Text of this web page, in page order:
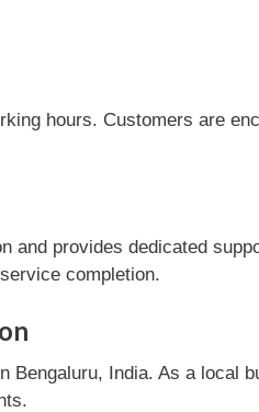
hours. Customers are
and provides dedicated
completion.
India. As a local